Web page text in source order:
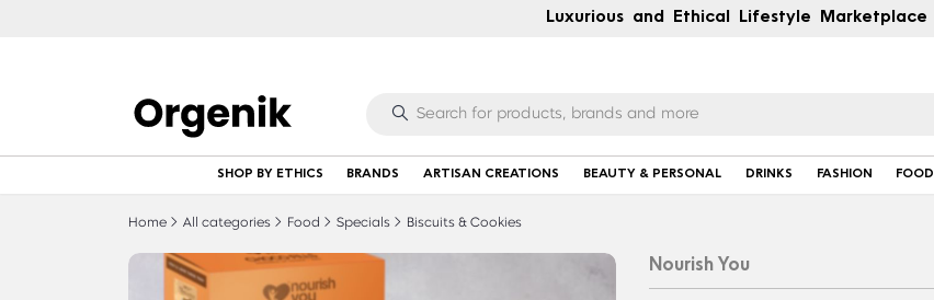
Luxurious and Ethical Lifestyle Marketplace
SHOP BY ETHICS BRANDS ARTISAN CREATIONS BEAUTY & PERSONAL DRINKS FASHION FOOD
Home All categories Food Specials Biscuits & Cookies
Nourish You